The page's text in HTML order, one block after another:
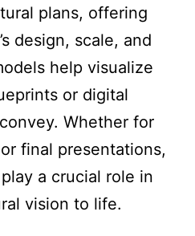
plans, offering
design, scale, and
help visualize
or digital
Whether for
final presentations,
play a crucial role in
vision to life.